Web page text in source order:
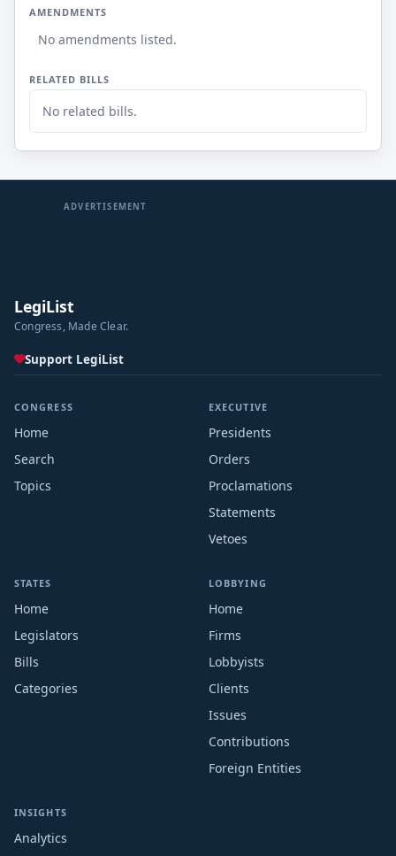
AMENDMENTS
No amendments listed.
RELATED BILLS
No related bills.
ADVERTISEMENT
LegiList
Congress, Made Clear.
Support LegiList
CONGRESS
Home
Search
Topics
EXECUTIVE
Presidents
Orders
Proclamations
Statements
Vetoes
STATES
Home
Legislators
Bills
Categories
LOBBYING
Home
Firms
Lobbyists
Clients
Issues
Contributions
Foreign Entities
INSIGHTS
Analytics